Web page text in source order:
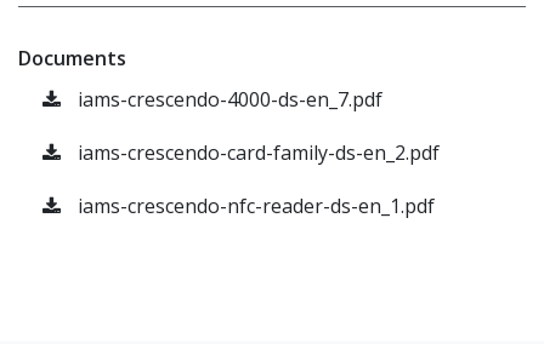
Documents
iams-crescendo-4000-ds-en_7.pdf
iams-crescendo-card-family-ds-en_2.pdf
iams-crescendo-nfc-reader-ds-en_1.pdf